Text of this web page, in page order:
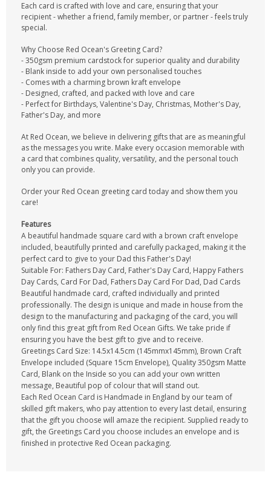
Each card is crafted with love and care, ensuring that your
recipient - whether a friend, family member, or partner - feels truly
special.
Why Choose Red Ocean's Greeting Card?
- 350gsm premium cardstock for superior quality and durability
- Blank inside to add your own personalised touches
- Comes with a charming brown kraft envelope
- Designed, crafted, and packed with love and care
- Perfect for Birthdays, Valentine's Day, Christmas, Mother's Day,
Father's Day, and more
At Red Ocean, we believe in delivering gifts that are as meaningful
as the messages you write. Make every occasion memorable with
a card that combines quality, versatility, and the personal touch
only you can provide.
Order your Red Ocean greeting card today and show them you
care!
Features
A beautiful handmade square card with a brown craft envelope
included, beautifully printed and carefully packaged, making it the
perfect card to give to your Dad this Father's Day!
Suitable For: Fathers Day Card, Father's Day Card, Happy Fathers
Day Cards, Card For Dad, Fathers Day Card For Dad, Dad Cards
Beautiful handmade card, crafted individually and printed
professionally. The design is unique and made in house from the
design to the manufacturing and packaging of the card, you will
only find this great gift from Red Ocean Gifts. We take pride if
ensuring you have the best gift to give and to receive.
Greetings Card Size: 14.5x14.5cm (145mmx145mm), Brown Craft
Envelope included (Square 15cm Envelope), Quality 350gsm Matte
Card, Blank on the Inside so you can add your own written
message, Beautiful pop of colour that will stand out.
Each Red Ocean Card is Handmade in England by our team of
skilled gift makers, who pay attention to every last detail, ensuring
that the gift you choose will amaze the recipient. Supplied ready to
gift, the Greetings Card you choose includes an envelope and is
finished in protective Red Ocean packaging.